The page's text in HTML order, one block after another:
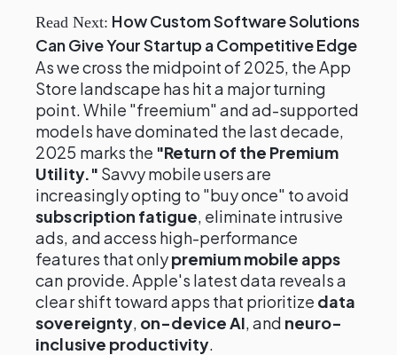
Read Next: How Custom Software Solutions
Can Give Your Startup a Competitive Edge
As we cross the midpoint of 2025, the App
Store landscape has hit a major turning
point. While "freemium" and ad-supported
models have dominated the last decade,
2025 marks the "Return of the Premium
Utility." Savvy mobile users are
increasingly opting to "buy once" to avoid
subscription fatigue, eliminate intrusive
ads, and access high-performance
features that onlypremium mobile apps
can provide. Apple's latest data reveals a
clear shift toward apps that prioritize data
sovereignty, on-device AI, and neuro-
inclusive productivity.